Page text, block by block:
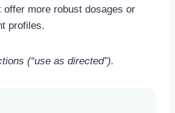
offer more robust dosages or
profiles.
(“use as directed”).